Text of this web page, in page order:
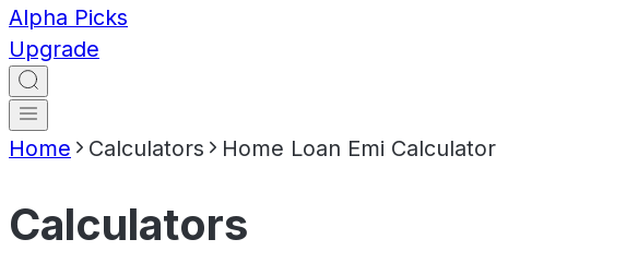
Alpha Picks
Upgrade
Home Calculators Home Loan Emi Calculator
Calculators